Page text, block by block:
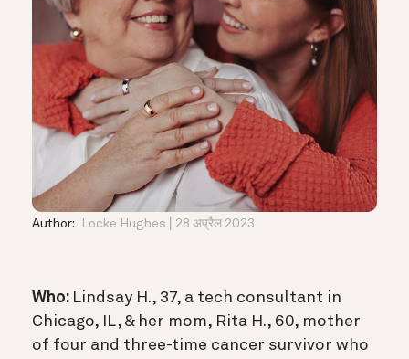
Author: Locke Hughes 28 अप्रैल 2023
Who: Lindsay H., 37, a tech consultant in
Chicago, IL, & her mom, Rita H., 60, mother
of four and three-time cancer survivor who